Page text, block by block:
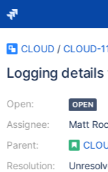
CLOUD / CLOUD-
Logging
Open:
Assignee:
Parent:
Resolution:
OPEN
Matt